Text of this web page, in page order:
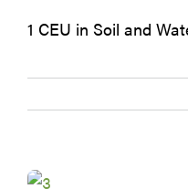
1 CEU in Soil and